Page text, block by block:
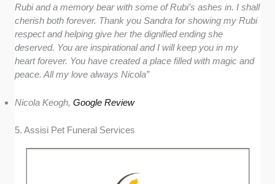
Rubi and a memory bear with some of Rubi’s ashes in. I shall
cherish both forever. Thank you Sandra for showing my Rubi
respect and helping give her the dignified ending she
deserved. You are inspirational and I will keep you in my
heart forever. You have created a place filled with magic and
peace. All my love always Nicola”
Nicola Keogh,Google Review
5. Assisi Pet Funeral Services